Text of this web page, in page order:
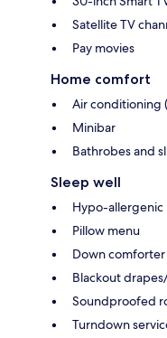
Satellite TV
Pay movies
Home comfort
Air conditioning
Minibar
Bathrobes and
Sleep well
Hypo-
Pillow menu
Down comforter
Blackout
Soundproofed
Turndown